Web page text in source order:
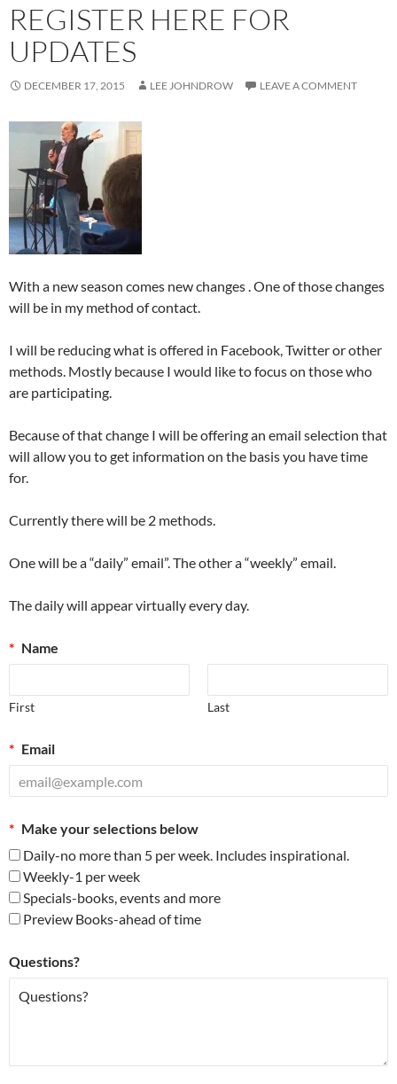
REGISTER HERE FOR
UPDATES
DECEMBER 17, 2015 LEE JOHNDROW LEAVE A COMMENT
With a new season comes new changes . One of those changes
will be in my method of contact.
I will be reducing what is offered in Facebook, Twitter or other
methods. Mostly because I would like to focus on those who
are participating.
Because of that change I will be offering an email selection that
will allow you to get information on the basis you have time
for.
Currently there will be 2 methods.
One will be a “daily” email”. The other a “weekly” email.
The daily will appear virtually every day.
* Name
First Last
* Email
* Make your selections below
Daily-no more than 5 per week. Includes inspirational.
Weekly-1 per week
Specials-books, events and more
Preview Books-ahead of time
Questions?